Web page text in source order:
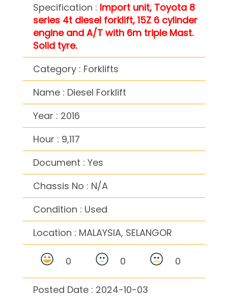
Specification : Import unit, Toyota 8
series 4t diesel forklift, 15Z 6 cylinder
engine and A/T with 6m triple Mast.
Solid tyre.
Category : Forklifts
Name : Diesel Forklift
Year : 2016
Hour : 9,117
Document : Yes
Chassis No : N/A
Condition : Used
Location : MALAYSIA, SELANGOR
0 0 0
Posted Date : 2024-10-03